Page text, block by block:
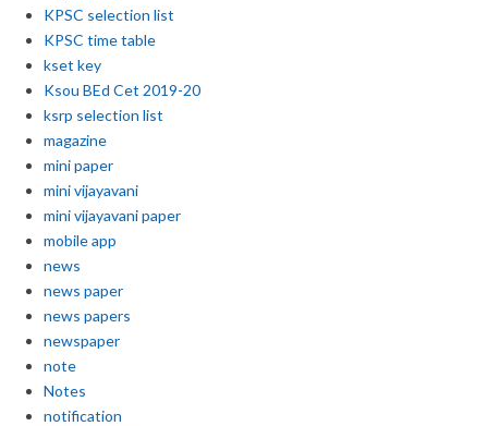
KPSC selection list
KPSC time table
kset key
Ksou BEd Cet 2019-20
ksrp selection list
magazine
mini paper
mini vijayavani
mini vijayavani paper
mobile app
news
news paper
news papers
newspaper
note
Notes
notification